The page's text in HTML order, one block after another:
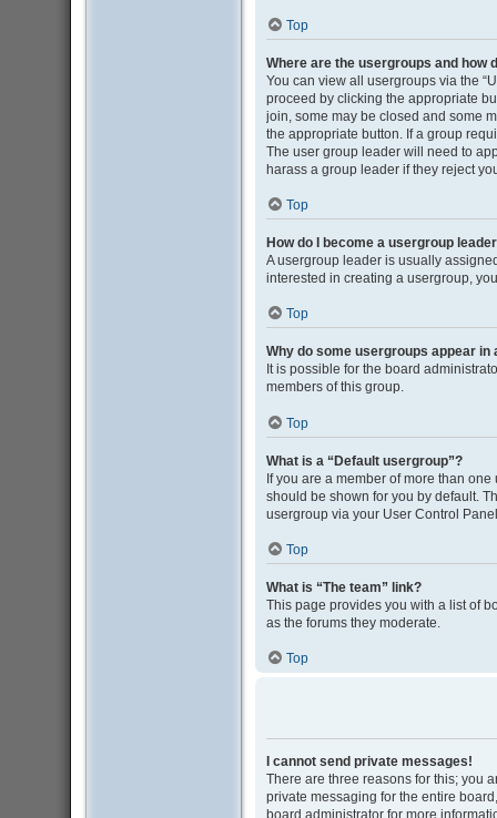
Top
Where are the usergroups and how
You can view all usergroups via the
proceed by clicking the appropriate
join, some may be closed and some
the appropriate button. If a group
The user group leader will need to
harass a group leader if they reject
Top
How do I become a usergroup
A usergroup leader is usually
interested in creating a usergroup,
Top
Why do some usergroups appear in
It is possible for the board
members of this group.
Top
What is a “Default usergroup”?
If you are a member of more than
should be shown for you by default.
usergroup via your User Control
Top
What is “The team” link?
This page provides you with a list of
as the forums they moderate.
Top
I cannot send private messages!
There are three reasons for this; you
private messaging for the entire
board administrator for more